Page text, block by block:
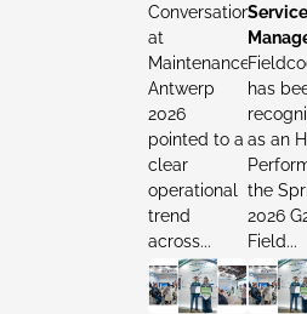
Conversations
at
Maintenance
Antwerp
2026
pointed to a
clear
operational
trend
across...
Service
has
as an
the
2026
Field...